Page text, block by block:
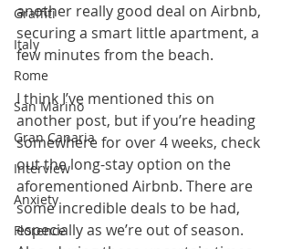
Graffiti
Italy
Rome
San Marino
Gran Canaria
Interview
Anxiety
Florence
another really good deal on Airbnb,
securing a smart little apartment, a
few minutes from the beach.
I think I’ve mentioned this on
another post, but if you’re heading
somewhere for over 4 weeks, check
out the long-stay option on the
aforementioned Airbnb. There are
some incredible deals to be had,
especially as we’re out of season.